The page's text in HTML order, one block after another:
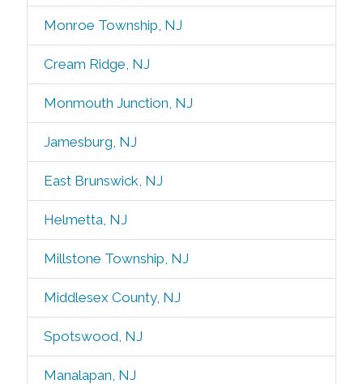
Monroe Township, NJ
Cream Ridge, NJ
Monmouth Junction, NJ
Jamesburg, NJ
East Brunswick, NJ
Helmetta, NJ
Millstone Township, NJ
Middlesex County, NJ
Spotswood, NJ
Manalapan, NJ